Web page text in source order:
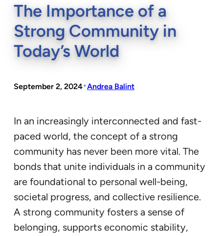
The Importance of a
Strong Community in
Today’s World
September 2, 2024•Andrea Balint
In an increasingly interconnected and fast-
paced world, the concept of a strong
community has never been more vital. The
bonds that unite individuals in a community
are foundational to personal well-being,
societal progress, and collective resilience.
A strong community fosters a sense of
belonging, supports economic stability,